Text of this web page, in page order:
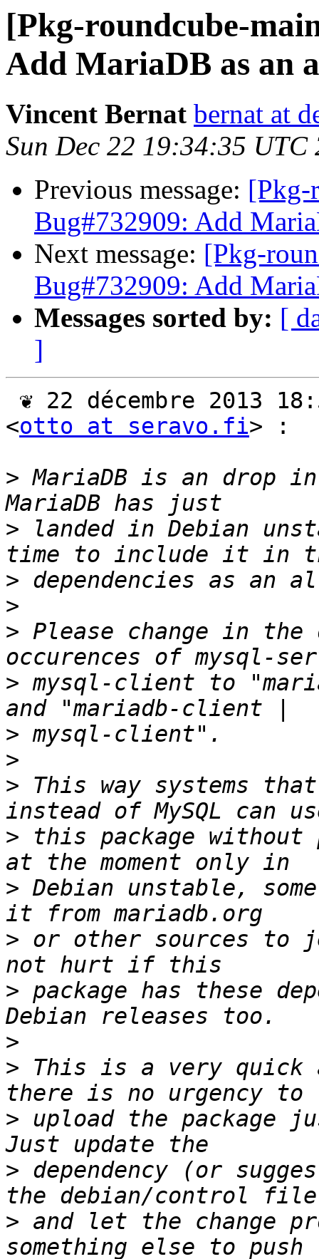
[Pkg-roundcube-
Add MariaDB as an
Vincent Bernat bernat at
Sun Dec 22 19:34:35 UTC
Previous message: [Pkg-
Bug#732909: Add
Next message: [Pkg-
Bug#732909: Add
Messages sorted by: [
]
<otto at seravo.fi> :
> MariaDB is an drop
> landed in Debian
>
>
> Please change in
> mysql-client to
>
>
> This way systems
> this package without
> Debian unstable,
> or other sources to
> package has these
>
> This is a very quick
> upload the
> dependency (or
> and let the change